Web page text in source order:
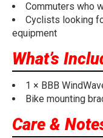
Commuters who
Cyclists looking
equipment
What’s
1 × BBB
Bike mounting
Care &